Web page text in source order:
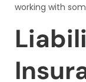
working with